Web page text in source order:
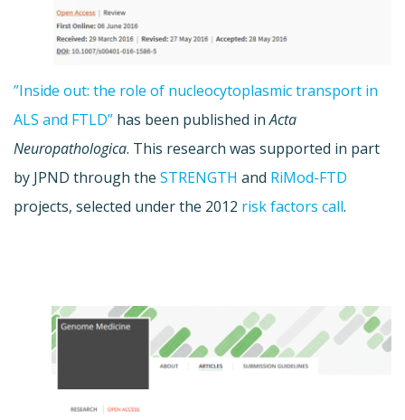
”Inside out: the role of nucleocytoplasmic transport in
ALS and FTLD” has been published inActa
Neuropathologica. This research was supported in part
by JPND through the STRENGTH and RiMod-FTD
projects, selected under the 2012 risk factors call.